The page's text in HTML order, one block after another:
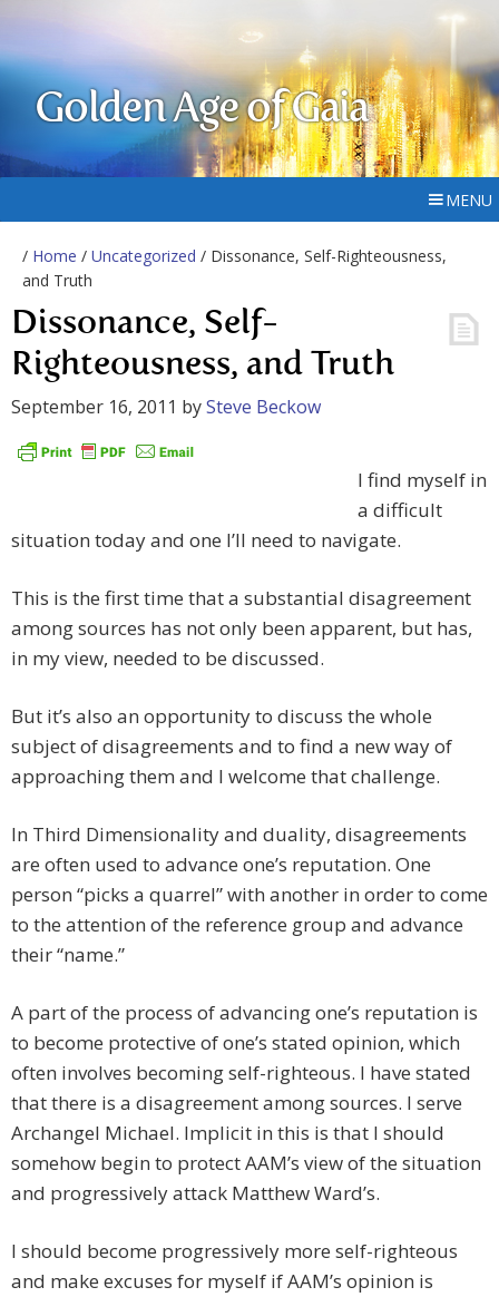
Golden Age of Gaia
MENU
/ Home / Uncategorized / Dissonance, Self-Righteousness,
and Truth
Dissonance, Self-
Righteousness, and Truth
September 16, 2011 bySteve Beckow
I find myself in
a difficult
situation today and one I’ll need to navigate.
This is the first time that a substantial disagreement
among sources has not only been apparent, but has,
in my view, needed to be discussed.
But it’s also an opportunity to discuss the whole
subject of disagreements and to find a new way of
approaching them and I welcome that challenge.
In Third Dimensionality and duality, disagreements
are often used to advance one’s reputation. One
person “picks a quarrel” with another in order to come
to the attention of the reference group and advance
their “name.”
A part of the process of advancing one’s reputation is
to become protective of one’s stated opinion, which
often involves becoming self-righteous. I have stated
that there is a disagreement among sources. I serve
Archangel Michael. Implicit in this is that I should
somehow begin to protect AAM’s view of the situation
and progressively attack Matthew Ward’s.
I should become progressively more self-righteous
and make excuses for myself if AAM’s opinion is